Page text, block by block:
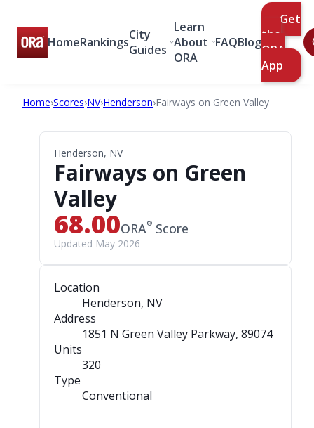
HomeRankingsCity
Guides
Learn
About
ORA
FAQBlog
Get
the
ORA
App
Home›Scores›NV›Henderson›Fairways on Green Valley
Henderson, NV
Fairways on Green
Valley
68.00ORA® Score
Updated May 2026
Location
Henderson, NV
Address
1851 N Green Valley Parkway, 89074
Units
320
Type
Conventional